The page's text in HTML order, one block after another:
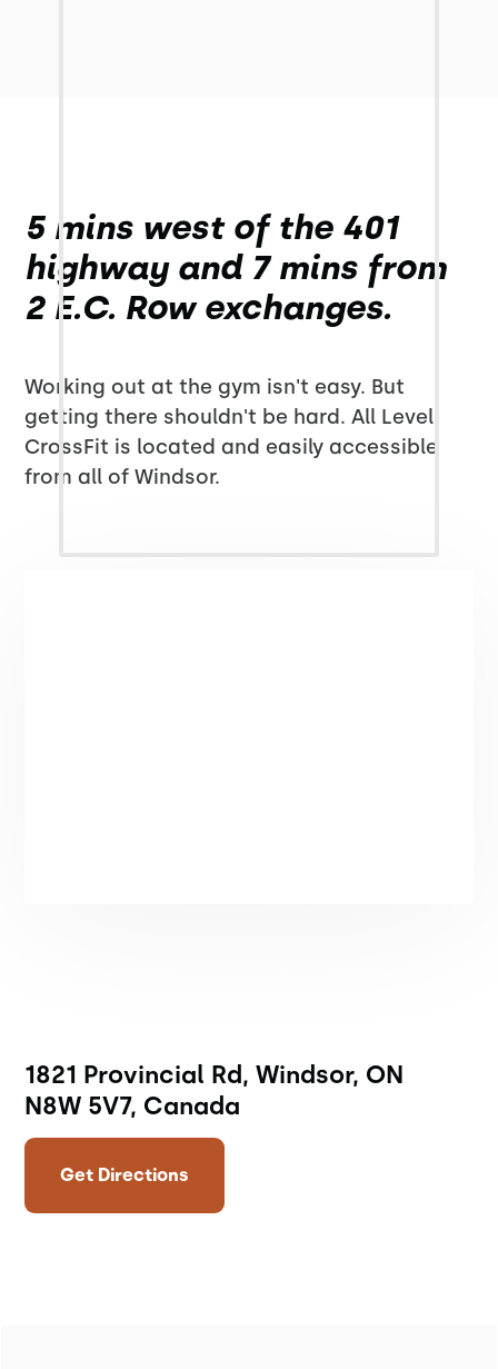
5 mins west of the 401
highway and 7 mins from
2 E.C. Row exchanges.
Working out at the gym isn't easy. But
getting there shouldn't be hard. All Level
CrossFit is located and easily accessible
from all of Windsor.
1821 Provincial Rd, Windsor, ON
N8W 5V7, Canada
Get Directions